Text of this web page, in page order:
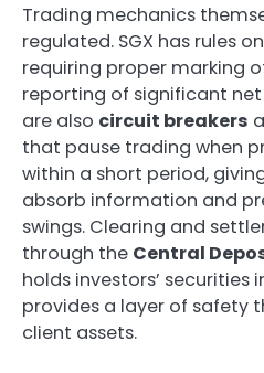
Trading mechanics
regulated. SGX has rules on
requiring proper marking
reporting of significant
are also circuit breakers
that pause trading when
within a short period,
absorb information and
swings. Clearing and
through the Central
holds investors’
provides a layer of safety
client assets.